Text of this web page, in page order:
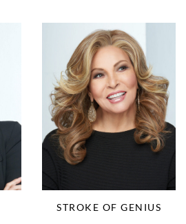
STROKE OF GENIUS